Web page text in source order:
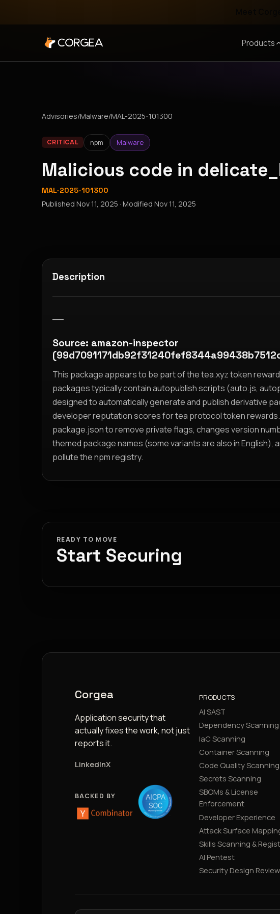
Products
Advisories/Malware/MAL-2025-101300
CRITICAL npm Malware
Malicious code in
MAL-2025-101300
Published Nov 11, 2025 · Modified Nov 11, 2025
Description
Source: amazon-inspector
This package appears to be part of the tea.xyz token
packages typically contain autopublish scripts (auto.js,
designed to automatically generate and publish derivative
developer reputation scores for tea protocol token
package.json to remove private flags, changes version
themed package names (some variants are also in English),
pollute the npm registry.
READY TO MOVE
Start Securing
Corgea
Application security that
actually fixes the work, not just
reports it.
LinkedInX
BACKED BY
PRODUCTS
AI SAST
Dependency Scanning
IaC Scanning
Container Scanning
Code Quality Scanning
Secrets Scanning
SBOMs & License
Enforcement
Developer Experience
Attack Surface
Skills Scanning &
AI Pentest
Security Design Review